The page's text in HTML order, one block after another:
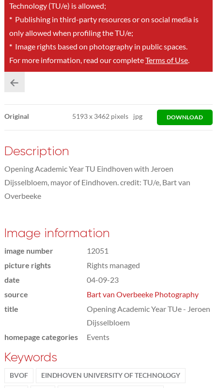
Technology (TU/e) is allowed;
*Publishing in third-party resources or on social media is
only allowed when profiling the TU/e;
*Image rights based on photography in public spaces.
For more information, read our completeTerms of Use.
Original 5193x 3462 pixels jpg DOWNLOAD
Description
Opening Academic Year TU Eindhoven with Jeroen
Dijsselbloem, mayor of Eindhoven. credit: TU/e, Bart van
Overbeeke
Image information
image number
12051
picture rights
Rights managed
date
04-09-23
source
Bart van Overbeeke Photography
title
Opening Academic Year TUe - Jeroen
Dijsselbloem
homepage categories
Events
Keywords
BVOF EINDHOVEN UNIVERSITY OF TECHNOLOGY